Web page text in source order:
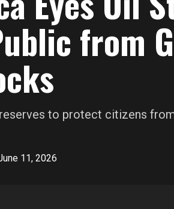
from
to protect citizens
11, 2026